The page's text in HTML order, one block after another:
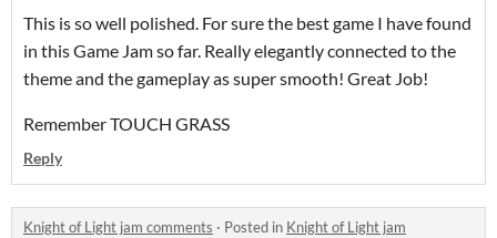
This is so well polished. For sure the best game I have found
in this Game Jam so far. Really elegantly connected to the
theme and the gameplay as super smooth! Great Job!
Remember TOUCH GRASS
Reply
Knight of Light jam comments · Posted in Knight of Light jam